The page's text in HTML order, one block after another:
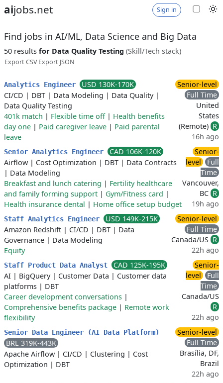
aijobs.net Sign in
Find jobs in AI/ML, Data Science and Big Data
50 results for Data Quality Testing (Skill/Tech stack)
Export CSVExport JSON
Analytics Engineer
USD 130K-170K
CI/CD | DBT | Data Modeling | Data Quality|
Data Quality Testing
401k match | Flexible time off| Health benefits
day one | Paid caregiver leave | Paid parental
leave
Senior-level
Full Time
United
States
(Remote) R
16h ago
Senior Analytics Engineer
CAD 106K-120K
Airflow | Cost Optimization | DBT | Data Contracts
| Data Modeling
Breakfast and lunch catering | Fertility healthcare
and family forming support | Gym/Fitness card |
Health insurance dental | Home office setup budget
Senior-
level
Full
Time
Vancouver,
BC R
19h ago
Staff Analytics Engineer
USD 149K-215K
Amazon Redshift | CI/CD | DBT | Data
Governance | Data Modeling
Equity
Senior-level
Full Time
Canada/US R
22h ago
Staff Product Data Analyst
CAD 125K-195K
AI | BigQuery| Customer Data | Customer data
platforms | DBT
Career development conversations |
Comprehensive benefits package | Remote work
flexibility
Senior-
level
Full
Time
Canada/US
R
22h ago
Senior Data Engineer (AI Data Platform)
BRL 319K-443K
Apache Airflow | CI/CD | Clustering | Cost
Optimization | DBT
Senior-level
Full Time
Brasília, DF,
Brazil
22h ago